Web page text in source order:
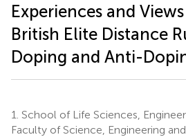
Experiences and
British Elite Distance
Doping and Anti-
1. School of Life Sciences,
Faculty of Science, Engineering